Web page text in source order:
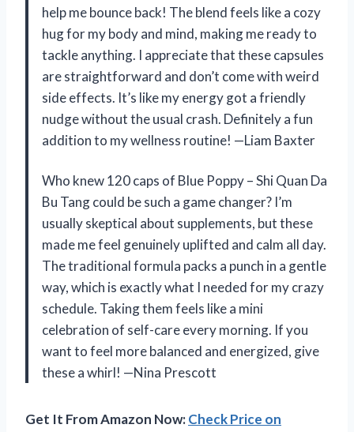
help me bounce back! The blend feels like a cozy
hug for my body and mind, making me ready to
tackle anything. I appreciate that these capsules
are straightforward and don’t come with weird
side effects. It’s like my energy got a friendly
nudge without the usual crash. Definitely a fun
addition to my wellness routine! —Liam Baxter
Who knew 120 caps of Blue Poppy – Shi Quan Da
Bu Tang could be such a game changer? I’m
usually skeptical about supplements, but these
made me feel genuinely uplifted and calm all day.
The traditional formula packs a punch in a gentle
way, which is exactly what I needed for my crazy
schedule. Taking them feels like a mini
celebration of self-care every morning. If you
want to feel more balanced and energized, give
these a whirl! —Nina Prescott
Get It From Amazon Now:Check Price on